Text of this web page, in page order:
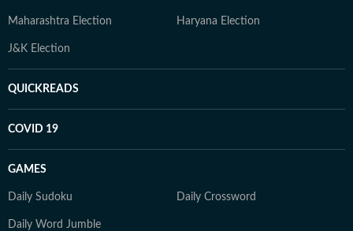
Maharashtra Election Haryana Election
J&K Election
QUICKREADS
COVID 19
GAMES
Daily Sudoku Daily Crossword
Daily Word Jumble